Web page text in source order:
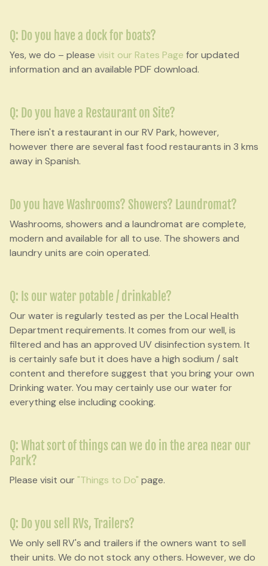
Q: Do you have a dock for boats?
Yes, we do – please visit our Rates Page for updated
information and an available PDF download.
Q: Do you have a Restaurant on Site?
There isn't a restaurant in our RV Park, however,
however there are several fast food restaurants in 3 kms
away in Spanish.
Do you have Washrooms? Showers? Laundromat?
Washrooms, showers and a laundromat are complete,
modern and available for all to use. The showers and
laundry units are coin operated.
Q: Is our water potable / drinkable?
Our water is regularly tested as per the Local Health
Department requirements. It comes from our well, is
filtered and has an approved UV disinfection system. It
is certainly safe but it does have a high sodium / salt
content and therefore suggest that you bring your own
Drinking water. You may certainly use our water for
everything else including cooking.
Q: What sort of things can we do in the area near our
Park?
Please visit our "Things to Do" page.
Q: Do you sell RVs, Trailers?
We only sell RV's and trailers if the owners want to sell
their units. We do not stock any others. However, we do